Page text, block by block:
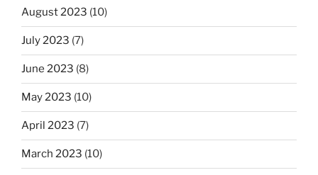
August 2023 (10)
July 2023 (7)
June 2023 (8)
May 2023 (10)
April 2023 (7)
March 2023 (10)